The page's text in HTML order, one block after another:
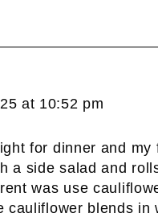
at 10:52 pm
for dinner and my
a side salad and
was use
cauliflower blends in